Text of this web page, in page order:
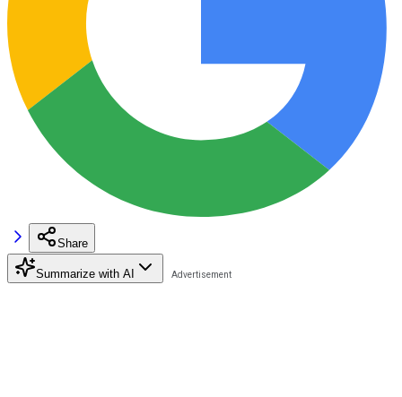
Share
Summarize with AI